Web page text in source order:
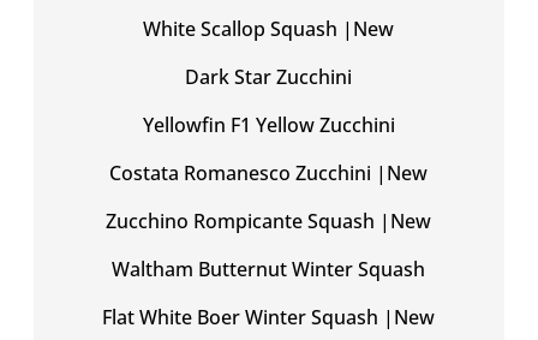
White Scallop Squash |New
Dark Star Zucchini
Yellowfin F1 Yellow Zucchini
Costata Romanesco Zucchini |New
Zucchino Rompicante Squash |New
Waltham Butternut Winter Squash
Flat White Boer Winter Squash |New